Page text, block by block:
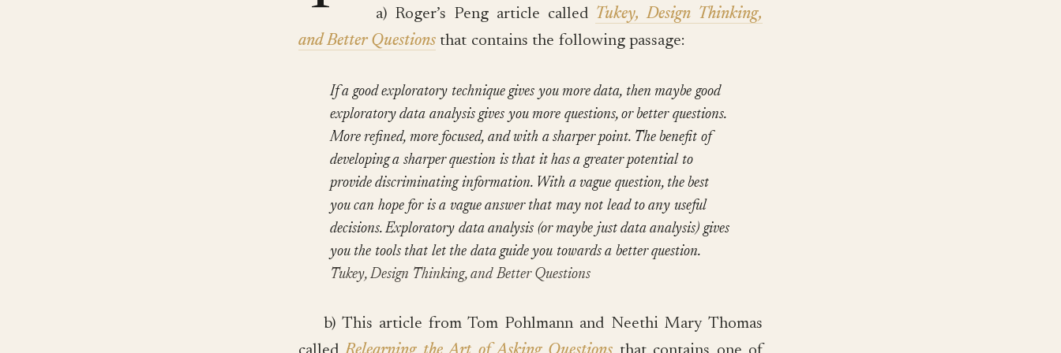
a) Roger’s Peng article called Tukey, Design Thinking,
and Better Questionsthat contains the following passage:
If a good exploratory technique gives you more data, then maybe good
exploratory data analysis gives you more questions, or better questions.
More refined, more focused, and with a sharper point. The benefit of
developing a sharper question is that it has a greater potential to
provide discriminating information. With a vague question, the best
you can hope for is a vague answer that may not lead to any useful
decisions. Exploratory data analysis (or maybe just data analysis) gives
you the tools that let the data guide you towards a better question.
Tukey, Design Thinking, and Better Questions
b) This article from Tom Pohlmann and Neethi Mary Thomas